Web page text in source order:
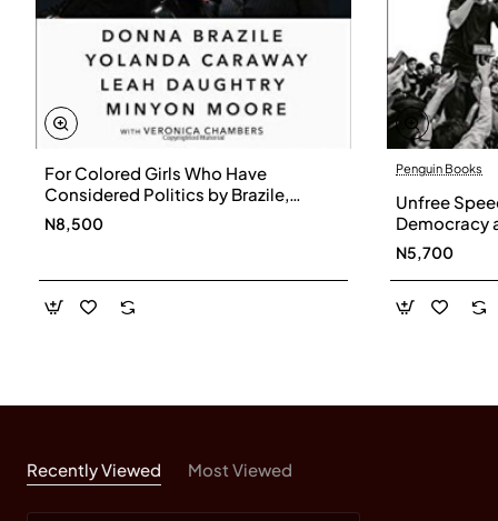
For Colored Girls Who Have
Considered Politics by Brazile,
Donna- Hardback
N8,500
Penguin Books
Unfree
Democracy
Now by
N5,700
Recently Viewed Most Viewed